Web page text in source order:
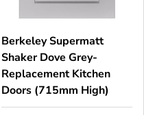
Berkeley Supermatt
Shaker Dove Grey-
Replacement Kitchen
Doors (715mm High)